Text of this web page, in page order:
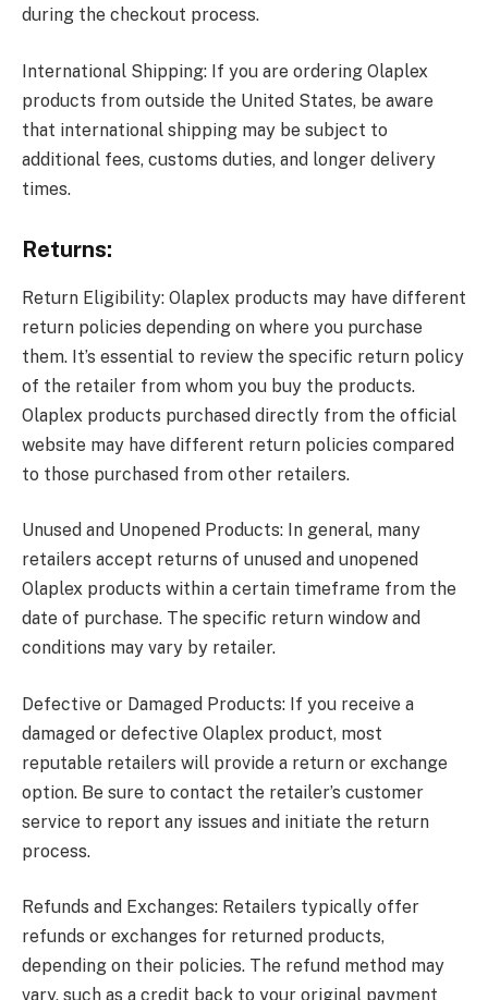
during the checkout process.
International Shipping: If you are ordering Olaplex
products from outside the United States, be aware
that international shipping may be subject to
additional fees, customs duties, and longer delivery
times.
Returns:
Return Eligibility: Olaplex products may have different
return policies depending on where you purchase
them. It’s essential to review the specific return policy
of the retailer from whom you buy the products.
Olaplex products purchased directly from the official
website may have different return policies compared
to those purchased from other retailers.
Unused and Unopened Products: In general, many
retailers accept returns of unused and unopened
Olaplex products within a certain timeframe from the
date of purchase. The specific return window and
conditions may vary by retailer.
Defective or Damaged Products: If you receive a
damaged or defective Olaplex product, most
reputable retailers will provide a return or exchange
option. Be sure to contact the retailer’s customer
service to report any issues and initiate the return
process.
Refunds and Exchanges: Retailers typically offer
refunds or exchanges for returned products,
depending on their policies. The refund method may
vary, such as a credit back to your original payment